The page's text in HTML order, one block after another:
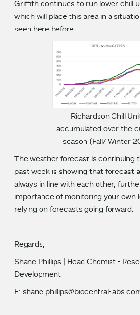
Griffith continues to run lower chill
which will place this area in a
seen here before.
Richardson Chill
accumulated over the
season (Fall/ Winter
The weather forecast is continuing
past week is showing that forecast
always in line with each other,
importance of monitoring your own
relying on forecasts going forward.
Regards,
Shane Phillips | Head Chemist -
Development
E: shane.phillips@biocentral-